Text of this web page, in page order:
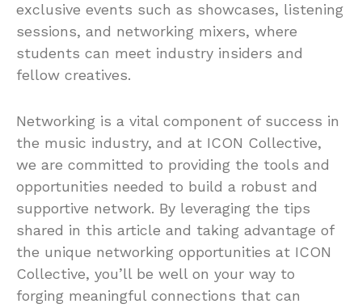
exclusive events such as showcases, listening
sessions, and networking mixers, where
students can meet industry insiders and
fellow creatives.
Networking is a vital component of success in
the music industry, and at ICON Collective,
we are committed to providing the tools and
opportunities needed to build a robust and
supportive network. By leveraging the tips
shared in this article and taking advantage of
the unique networking opportunities at ICON
Collective, you’ll be well on your way to
forging meaningful connections that can